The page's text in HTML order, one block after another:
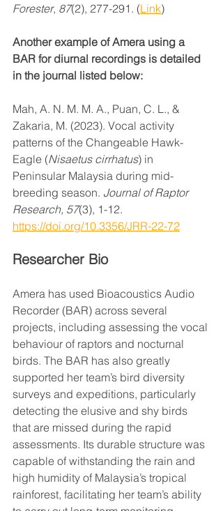
Forester, 87(2), 277-291. (Link)
Another example of Amera using a
BAR for diurnal recordings is detailed
in the journal listed below:
Mah, A. N. M. M. A., Puan, C. L., &
Zakaria, M. (2023). Vocal activity
patterns of the Changeable Hawk-
Eagle (Nisaetus cirrhatus) in
Peninsular Malaysia during mid-
breeding season. Journal of Raptor
Research, 57(3), 1-12.
https://doi.org/10.3356/JRR-22-72
Researcher Bio
Amera has used Bioacoustics Audio
Recorder (BAR) across several
projects, including assessing the vocal
behaviour of raptors and nocturnal
birds. The BAR has also greatly
supported her team’s bird diversity
surveys and expeditions, particularly
detecting the elusive and shy birds
that are missed during the rapid
assessments. Its durable structure was
capable of withstanding the rain and
high humidity of Malaysia’s tropical
rainforest, facilitating her team’s ability